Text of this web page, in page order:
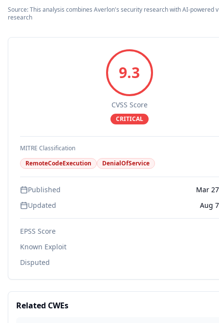
Source: This analysis combines Averlon's security research with AI-powered
research
9.3
CVSS Score
CRITICAL
MITRE Classification
RemoteCodeExecution
DenialOfService
Published
Mar
Updated
Aug
EPSS Score
Known Exploit
Disputed
Related CWEs